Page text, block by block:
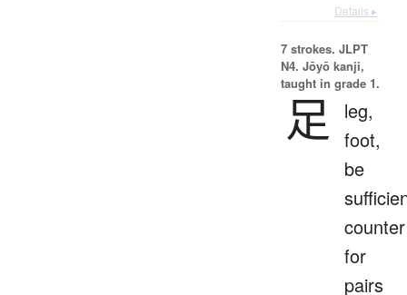
Details ▸
7 strokes. JLPT
N4. Jōyō kanji,
taught in grade 1.
足
leg,
foot,
be
counter
for
pairs